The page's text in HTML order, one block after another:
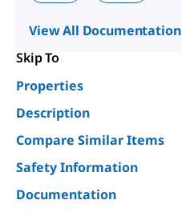
View All Documentation
Skip To
Properties
Description
Compare Similar Items
Safety Information
Documentation